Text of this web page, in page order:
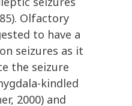
Olfactory
to have a
seizures as it
the seizure
kindled
2000) and